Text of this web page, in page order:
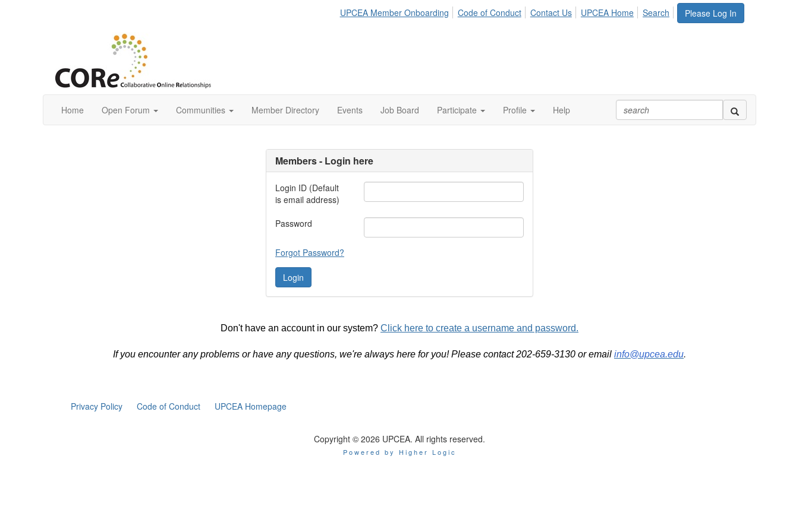
Please Log In
UPCEA Member Onboarding Code of Conduct Contact Us UPCEA Home Search
Home Open Forum Communities Member Directory Events Job Board Participate Profile Help
Members - Login here
Login ID (Default
is email address)
Password
Forgot Password?
Don't have an account in our system? Click here to create a username and password.
If you encounter any problems or have any questions, we're always here for you! Please contact 202-659-3130 or email info@upcea.edu.
Privacy Policy Code of Conduct UPCEA Homepage
Copyright © 2026 UPCEA. All rights reserved.
Powered by Higher Logic